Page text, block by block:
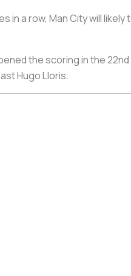
in a row, Man City will
the scoring in the
Hugo Lloris.